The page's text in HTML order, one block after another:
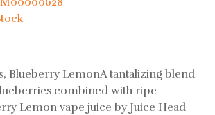
Blueberry LemonA tantalizing blend
combined with ripe
Lemon vape juice by Juice Head